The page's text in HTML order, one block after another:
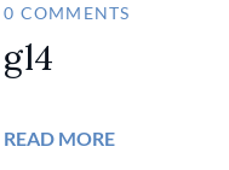
0 COMMENTS
gl4
READ MORE